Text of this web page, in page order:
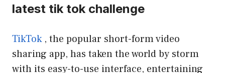
latest tik tok challenge
TikTok, the popular short-form video
sharing app, has taken the world by storm
with its easy-to-use interface, entertaining